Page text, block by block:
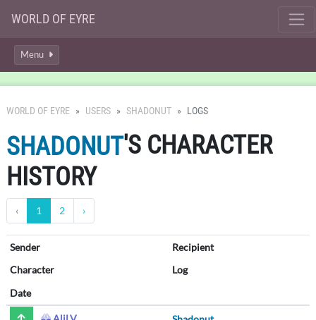
WORLD OF EYRE
Menu
WORLD OF EYRE USERS SHADONUT LOGS
SHADONUT'S CHARACTER
HISTORY
‹ 1 2 ›
Sender
Recipient
Character
Log
Date